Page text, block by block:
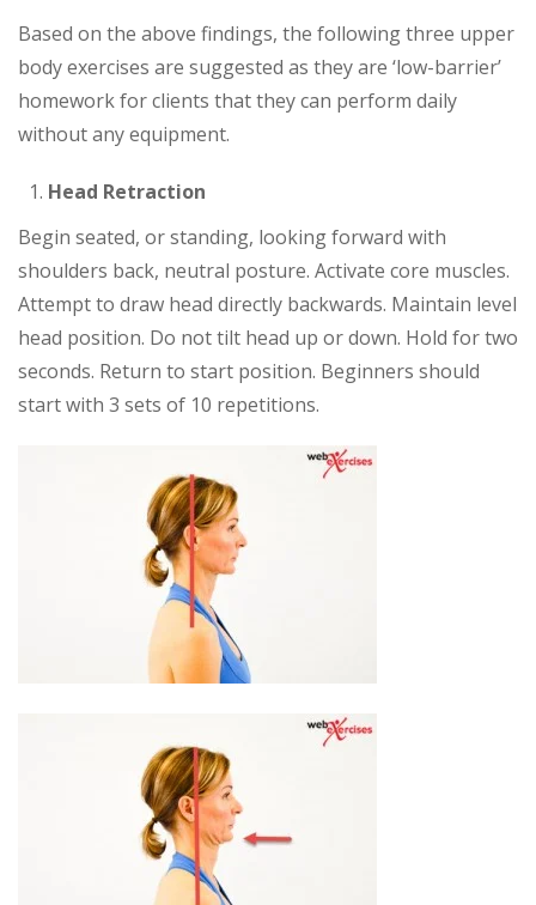
Based on the above findings, the following three upper
body exercises are suggested as they are ‘low-barrier’
homework for clients that they can perform daily
without any equipment.
Head Retraction
Begin seated, or standing, looking forward with
shoulders back, neutral posture. Activate core muscles.
Attempt to draw head directly backwards. Maintain level
head position. Do not tilt head up or down. Hold for two
seconds. Return to start position. Beginners should
start with 3 sets of 10 repetitions.